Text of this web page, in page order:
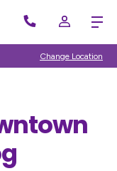
Change Location